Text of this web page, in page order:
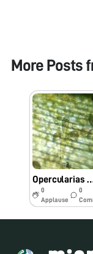
More Posts
Opercularias en
0
Applause
0